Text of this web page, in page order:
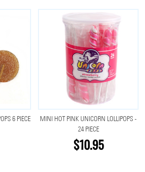
6 PIECE
MINI HOT PINK UNICORN LOLLIPOPS -
24 PIECE
$10.95